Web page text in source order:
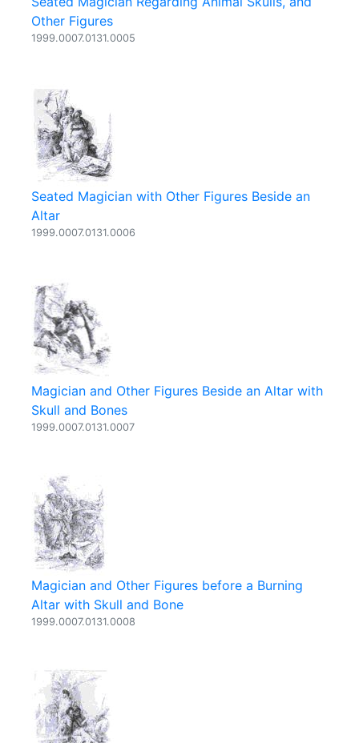
Other Figures
1999.0007.0131.0005
Seated Magician with Other Figures Beside an
Altar
1999.0007.0131.0006
Magician and Other Figures Beside an Altar with
Skull and Bones
1999.0007.0131.0007
Magician and Other Figures before a Burning
Altar with Skull and Bone
1999.0007.0131.0008